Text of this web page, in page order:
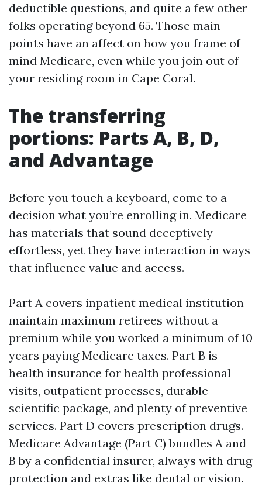
deductible questions, and quite a few other
folks operating beyond 65. Those main
points have an affect on how you frame of
mind Medicare, even while you join out of
your residing room in Cape Coral.
The transferring
portions: Parts A, B, D,
and Advantage
Before you touch a keyboard, come to a
decision what you’re enrolling in. Medicare
has materials that sound deceptively
effortless, yet they have interaction in ways
that influence value and access.
Part A covers inpatient medical institution
maintain maximum retirees without a
premium while you worked a minimum of 10
years paying Medicare taxes. Part B is
health insurance for health professional
visits, outpatient processes, durable
scientific package, and plenty of preventive
services. Part D covers prescription drugs.
Medicare Advantage (Part C) bundles A and
B by a confidential insurer, always with drug
protection and extras like dental or vision.